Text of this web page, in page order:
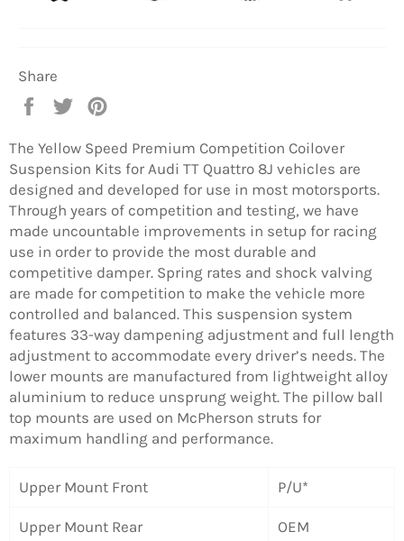
Share
Share
Facebook
Tweet
TwitterPinterest
The Yellow Speed Premium Competition Coilover
Suspension Kits for Audi TT Quattro 8J vehicles are
designed and developed for use in most motorsports.
Through years of competition and testing, we have
made uncountable improvements in setup for racing
use in order to provide the most durable and
competitive damper. Spring rates and shock valving
are made for competition to make the vehicle more
controlled and balanced. This suspension system
features 33-way dampening adjustment and full length
adjustment to accommodate every driver’s needs. The
lower mounts are manufactured from lightweight alloy
aluminium to reduce unsprung weight. The pillow ball
top mounts are used on McPherson struts for
maximum handling and performance.
Upper Mount Front P/U*
Upper Mount Rear OEM